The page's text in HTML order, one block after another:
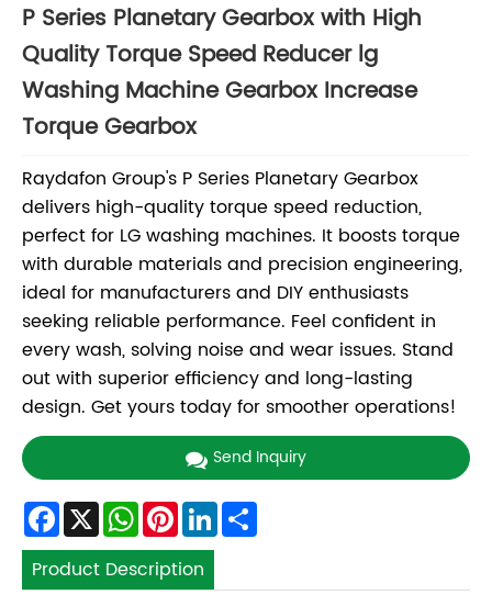
P Series Planetary Gearbox with High
Quality Torque Speed Reducer lg
Washing Machine Gearbox Increase
Torque Gearbox
Raydafon Group's P Series Planetary Gearbox
delivers high-quality torque speed reduction,
perfect for LG washing machines. It boosts torque
with durable materials and precision engineering,
ideal for manufacturers and DIY enthusiasts
seeking reliable performance. Feel confident in
every wash, solving noise and wear issues. Stand
out with superior efficiency and long-lasting
design. Get yours today for smoother operations!
Send Inquiry
Facebook
X WhatsApp
Pinterest
LinkedIn
Product Description